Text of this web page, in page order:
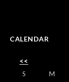
CALENDAR
<<
S M